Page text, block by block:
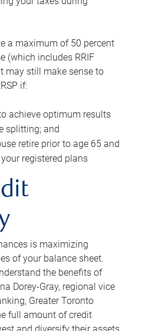
a maximum of 50 percent
(which includes RRIF
may still make sense to
if:
achieve optimum results
splitting; and
retire prior to age 65 and
registered plans
is maximizing
of your balance sheet.
the benefits of
Dorey-Gray, regional vice
Greater Toronto
full amount of credit
and diversify their assets,